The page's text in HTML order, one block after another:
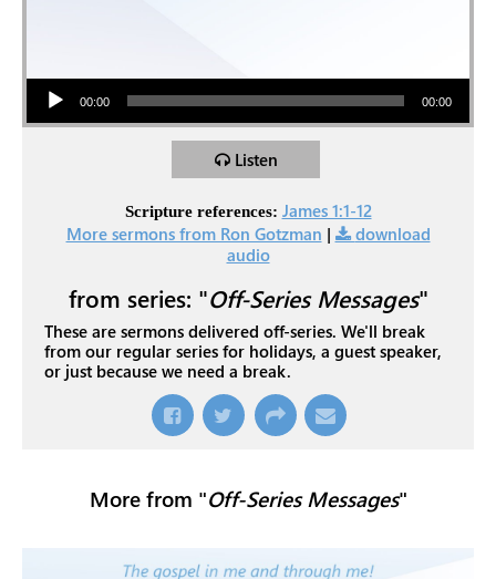
Audio Player
00:00 00:00
Listen
Scripture references: James 1:1-12
More sermons from Ron Gotzman |
download
audio
from series: "Off-Series Messages"
These are sermons delivered off-series. We'll break
from our regular series for holidays, a guest speaker,
or just because we need a break.
More from "Off-Series Messages"